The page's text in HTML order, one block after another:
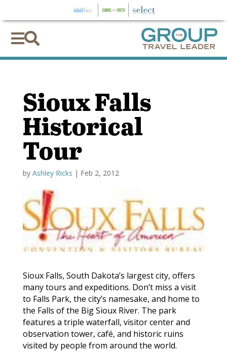

Sioux Falls
Historical
Tour
by Ashley Ricks | Feb 2, 2012
Sioux Falls, South Dakota’s largest city, offers
many tours and expeditions. Don’t miss a visit
to Falls Park, the city’s namesake, and home to
the Falls of the Big Sioux River. The park
features a triple waterfall, visitor center and
observation tower, café, and historic ruins
visited by people from around the world.